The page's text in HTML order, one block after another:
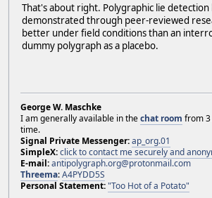
That's about right. Polygraphic lie detection
demonstrated through peer-reviewed
better under field conditions than an
dummy polygraph as a placebo.
George W. Maschke
I am generally available in thechat room from 3
time.
Signal Private Messenger:ap_org.01
SimpleX:click to contact me securely and
E-mail:antipolygraph.org@protonmail.com
Threema:A4PYDD5S
Personal Statement:"Too Hot of a Potato"